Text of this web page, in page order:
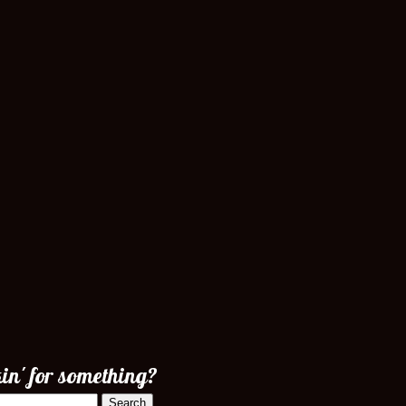
for something?